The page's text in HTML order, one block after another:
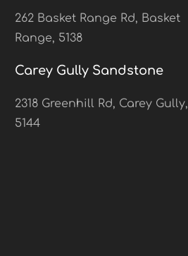
262 Basket Range Rd, Basket
Range, 5138
Carey Gully Sandstone
2318 Greenhill Rd, Carey Gully,
5144